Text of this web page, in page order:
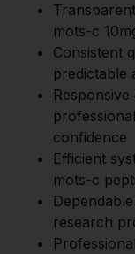
mots-c
Consistent
predictable
confidence
Efficient
mots-c
research